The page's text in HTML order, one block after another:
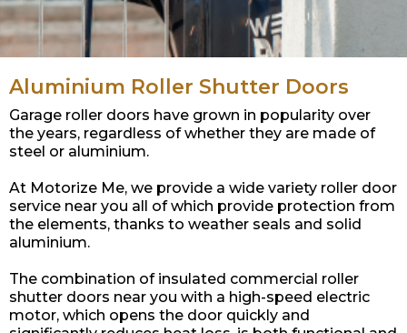
Aluminium Roller Shutter Doors
Garage roller doors have grown in popularity over
the years, regardless of whether they are made of
steel or aluminium.
At Motorize Me, we provide a wide variety roller door
service near you all of which provide protection from
the elements, thanks to weather seals and solid
aluminium.
The combination of insulated commercial roller
shutter doors near you with a high-speed electric
motor, which opens the door quickly and